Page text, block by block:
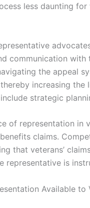
less daunting
communication
the appeal
increasing
strategic
of representation in
claims.
that veterans’
representative is
Available to